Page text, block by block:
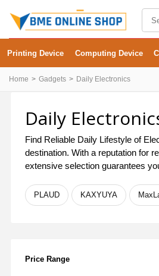
Printing Device Computing Device
Home Gadgets Daily Electronics
Daily
Find Reliable Daily Lifestyle of
destination. With a reputation for
extensive selection guarantees
PLAUD KAXYUYA
Price Range